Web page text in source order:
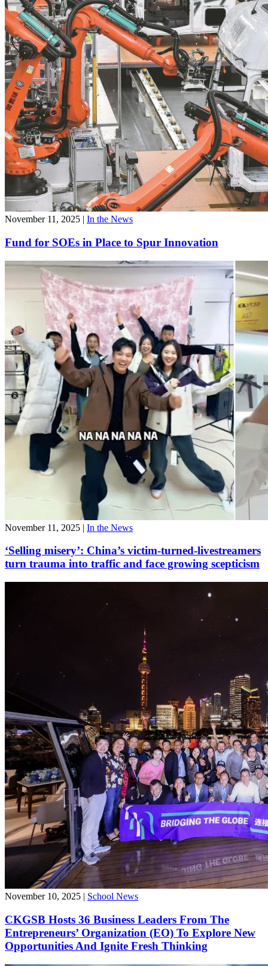
November 11, 2025 | In the News
Fund for SOEs in Place to Spur Innovation
November 11, 2025 | In the News
‘Selling misery’: China’s victim-turned-livestreamers
turn trauma into traffic and face growing scepticism
November 10, 2025 | School News
CKGSB Hosts 36 Business Leaders From The
Entrepreneurs’ Organization (EO) To Explore New
Opportunities And Ignite Fresh Thinking